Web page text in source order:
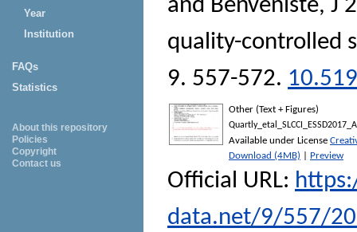
Year
Institution
FAQs
Statistics
About this repository
Policies
Copyright
Contact us
and Benveniste, J
quality-controlled
9. 557-572.
Other (Text + Figures)
Available under License
Download (4MB)
Preview
Official URL:
data.net/9/557/